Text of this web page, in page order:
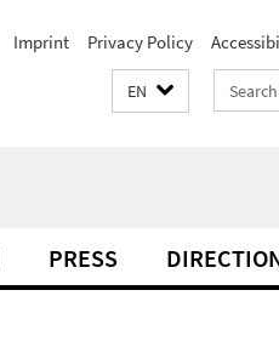
Imprint Privacy Policy
EN
Search
terms
PRESS